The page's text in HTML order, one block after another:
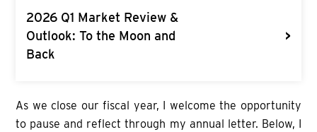
2026 Q1 Market Review &
Outlook: To the Moon and
Back
>
As we close our fiscal year, I welcome the opportunity
to pause and reflect through my annual letter. Below, I